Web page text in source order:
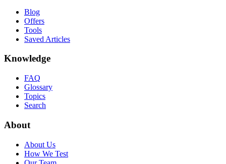
Blog
Offers
Tools
Saved Articles
Knowledge
FAQ
Glossary
Topics
Search
About
About Us
How We Test